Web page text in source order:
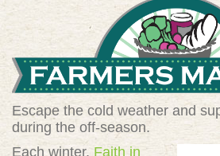
Escape the cold weather and
during the off-season.
Each winter, Faith in